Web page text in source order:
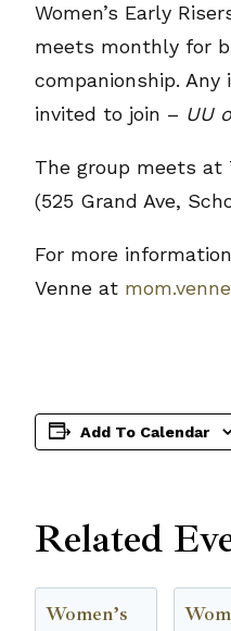
Women’s Early
meets monthly for
companionship.
invited to join – UU
The group meets
(525 Grand Ave,
For more
Venne at
Add To Calendar
Related
Women’s